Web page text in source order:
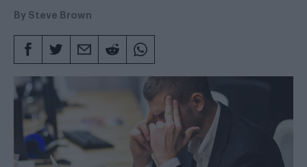
By Steve Brown